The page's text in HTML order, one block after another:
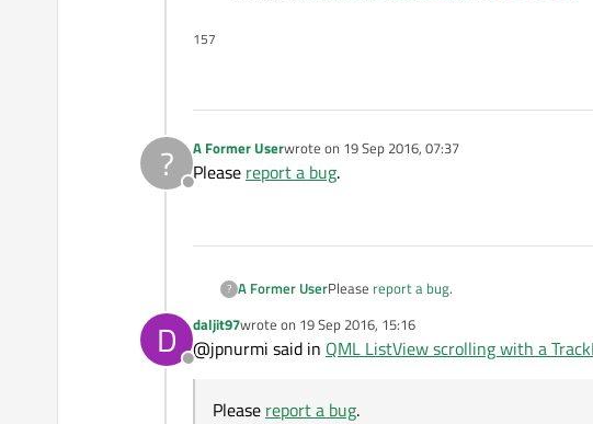
157
?
Offline
A Former Userwrote on 19 Sep 2016, 07:37
last edited by
Please report a bug.
? A Former UserPlease report a bug.
D
Offline
daljit97wrote on 19 Sep 2016, 15:16
last edited by
@jpnurmi said in QML ListView scrolling with a
Please report a bug.